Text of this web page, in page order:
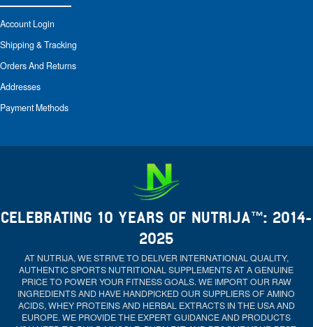
Account Login
Shipping & Tracking
Orders And Returns
Addresses
Payment Methods
CELEBRATING 10 YEARS OF NUTRIJA™: 2014-
2025
AT NUTRIJA, WE STRIVE TO DELIVER INTERNATIONAL QUALITY,
AUTHENTIC SPORTS NUTRITIONAL SUPPLEMENTS AT A GENUINE
PRICE TO POWER YOUR FITNESS GOALS. WE IMPORT OUR RAW
INGREDIENTS AND HAVE HANDPICKED OUR SUPPLIERS OF AMINO
ACIDS, WHEY PROTEINS AND HERBAL EXTRACTS IN THE USA AND
EUROPE. WE PROVIDE THE EXPERT GUIDANCE AND PRODUCTS